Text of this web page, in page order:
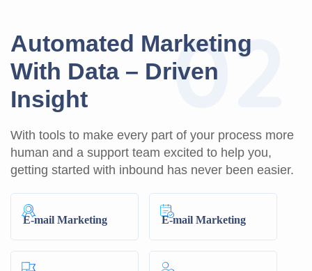
Automated Marketing
With Data – Driven
Insig ht 02
With tools to make every part of your process more
human and a support team excited to help you,
getting started with inbound has never been easier.
E-mail Marketing E-mail Marketing